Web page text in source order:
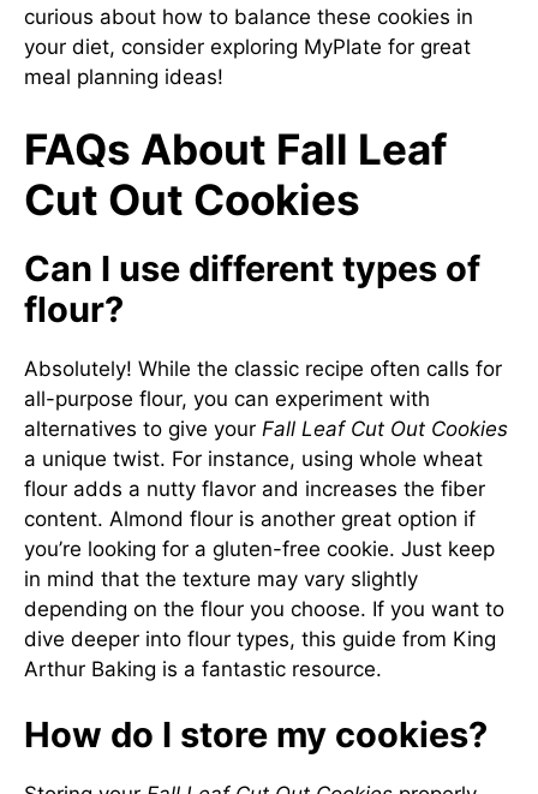
curious about how to balance these cookies in
your diet, consider exploring MyPlate for great
meal planning ideas!
FAQs About Fall Leaf
Cut Out Cookies
Can I use different types of
flour?
Absolutely! While the classic recipe often calls for
all-purpose flour, you can experiment with
alternatives to give your Fall Leaf Cut Out Cookies
a unique twist. For instance, using whole wheat
flour adds a nutty flavor and increases the fiber
content. Almond flour is another great option if
you’re looking for a gluten-free cookie. Just keep
in mind that the texture may vary slightly
depending on the flour you choose. If you want to
dive deeper into flour types, this guide from King
Arthur Baking is a fantastic resource.
How do I store my cookies?